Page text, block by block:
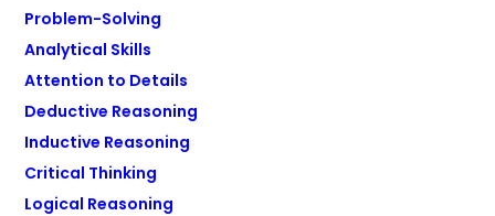
Problem-Solving
Analytical Skills
Attention to Details
Deductive Reasoning
Inductive Reasoning
Critical Thinking
Logical Reasoning